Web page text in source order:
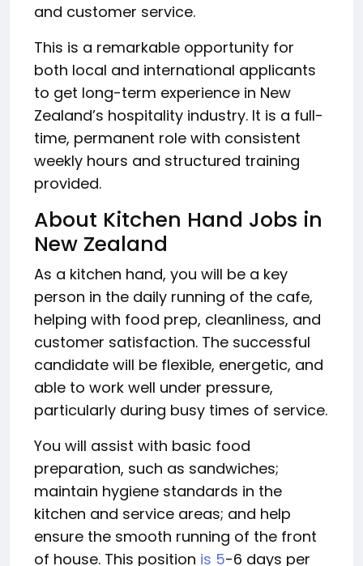
and customer service.
This is a remarkable opportunity for
both local and international applicants
to get long-term experience in New
Zealand’s hospitality industry. It is a full-
time, permanent role with consistent
weekly hours and structured training
provided.
About Kitchen Hand Jobs in
New Zealand
As a kitchen hand, you will be a key
person in the daily running of the cafe,
helping with food prep, cleanliness, and
customer satisfaction. The successful
candidate will be flexible, energetic, and
able to work well under pressure,
particularly during busy times of service.
You will assist with basic food
preparation, such as sandwiches;
maintain hygiene standards in the
kitchen and service areas; and help
ensure the smooth running of the front
of house. This position is 5-6 days per